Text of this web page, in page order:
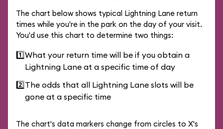
The chart below shows typical Lightning Lane return
times while you're in the park on the day of your visit.
You'd use this chart to determine two things:
1️⃣What your return time will be if you obtain a
Lightning Lane at a specific time of day
2️⃣The odds that all Lightning Lane slots will be
gone at a specific time
The chart's data markers change from circles to X's